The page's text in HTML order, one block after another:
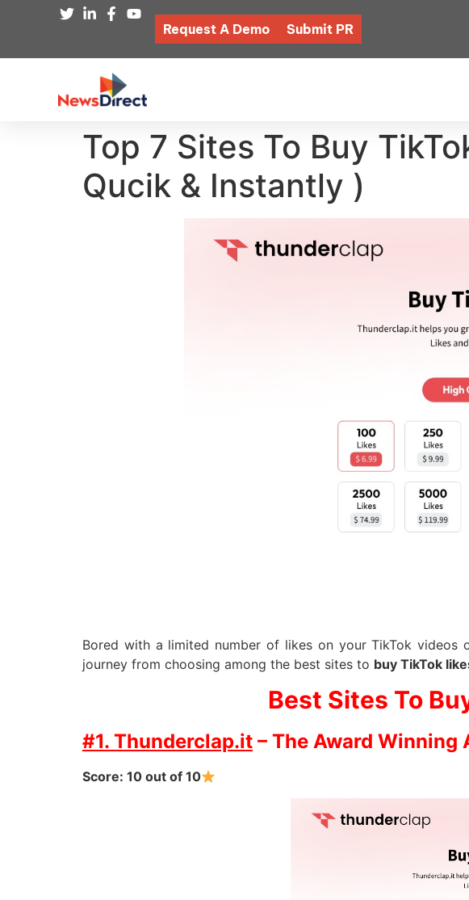
Request A Demo Submit PR
Top 7 Sites To Buy
Qucik & Instantly )
Bored with a limited number of likes on your TikTok
journey from choosing among the best sites to buy TikTok
Best Sites To
#1. Thunderclap.it – The Award Winning
Score: 10 out of 10